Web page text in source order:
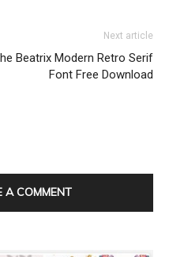
Next article
Beatrix Modern Retro Serif
Font Free Download
A COMMENT